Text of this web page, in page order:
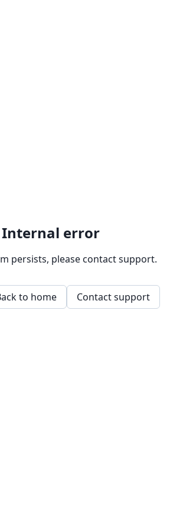
Internal error
persists, please contact support.
to home Contact support